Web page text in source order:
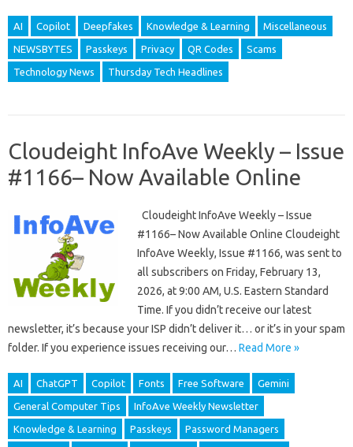
AI Copilot Deepfakes Knowledge & Learning Miscellaneous
NEWSBYTES Passkeys Privacy QR Codes Scams
Technology News Thursday Tech Headlines
Cloudeight InfoAve Weekly – Issue
#1166– Now Available Online
Cloudeight InfoAve Weekly – Issue
#1166– Now Available Online Cloudeight
InfoAve Weekly, Issue #1166, was sent to
all subscribers on Friday, February 13,
2026, at 9:00 AM, U.S. Eastern Standard
Time. If you didn’t receive our latest
newsletter, it’s because your ISP didn’t deliver it… or it’s in your spam
folder. If you experience issues receiving our… Read More »
AI ChatGPT Copilot Fonts Free Software Gemini
General Computer Tips InfoAve Weekly Newsletter
Knowledge & Learning Passkeys Password Managers